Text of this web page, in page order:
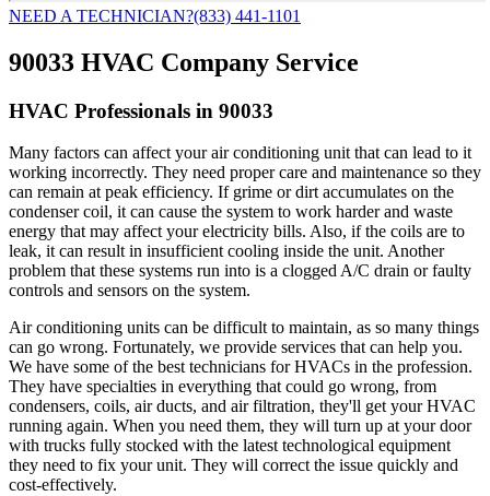
NEED A TECHNICIAN?(833) 441-1101
90033 HVAC Company Service
HVAC Professionals in 90033
Many factors can affect your air conditioning unit that can lead to it
working incorrectly. They need proper care and maintenance so they
can remain at peak efficiency. If grime or dirt accumulates on the
condenser coil, it can cause the system to work harder and waste
energy that may affect your electricity bills. Also, if the coils are to
leak, it can result in insufficient cooling inside the unit. Another
problem that these systems run into is a clogged A/C drain or faulty
controls and sensors on the system.
Air conditioning units can be difficult to maintain, as so many things
can go wrong. Fortunately, we provide services that can help you.
We have some of the best technicians for HVACs in the profession.
They have specialties in everything that could go wrong, from
condensers, coils, air ducts, and air filtration, they'll get your HVAC
running again. When you need them, they will turn up at your door
with trucks fully stocked with the latest technological equipment
they need to fix your unit. They will correct the issue quickly and
cost-effectively.